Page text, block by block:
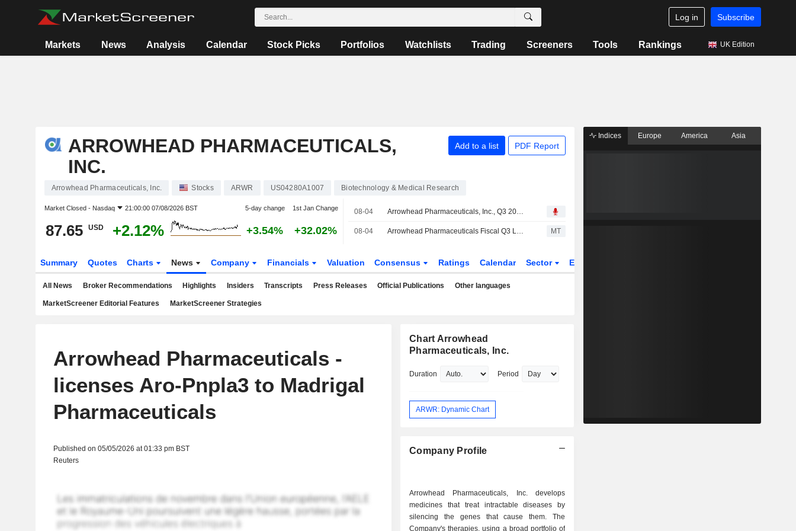
Log in Subscribe
Markets News Analysis Calendar Stock Picks Portfolios Watchlists Trading Screeners Tools Rankings UK Edition
ARROWHEAD PHARMACEUTICALS,
INC.
Add to a list PDF Report
Arrowhead Pharmaceuticals, Inc. Stocks ARWR US04280A1007 Biotechnology & Medical Research
Market Closed - Nasdaq 21:00:00 07/08/2026 BST 5-day change 1st Jan Change
87.65 USD +2.12% +3.54% +32.02%
08-04 Arrowhead Pharmaceuticals, Inc., Q3 2026 Earnings Call, Aug 04, 2026
08-04 Arrowhead Pharmaceuticals Fiscal Q3 Loss Widens, Revenue Rises MT
Summary Quotes Charts News Company Financials Valuation Consensus Ratings Calendar Sector ETFs
All News Broker Recommendations Highlights Insiders Transcripts Press Releases Official Publications Other languages
MarketScreener Editorial Features MarketScreener Strategies
Arrowhead Pharmaceuticals -
licenses Aro-Pnpla3 to Madrigal
Pharmaceuticals
Published on 05/05/2026 at 01:33 pm BST
Reuters
Chart Arrowhead
Pharmaceuticals, Inc.
Duration Period
ARWR: Dynamic Chart
Company Profile
Arrowhead Pharmaceuticals, Inc. develops
medicines that treat intractable diseases by
silencing the genes that cause them. The
Company's therapies, using a broad portfolio of
Indices Europe America Asia